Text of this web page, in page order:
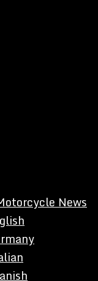
News